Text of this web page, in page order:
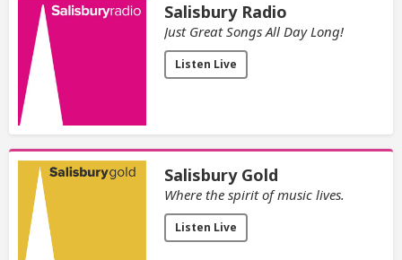
Salisbury Radio
Just Great Songs All Day Long!
Listen Live
Salisbury Gold
Where the spirit of music lives.
Listen Live